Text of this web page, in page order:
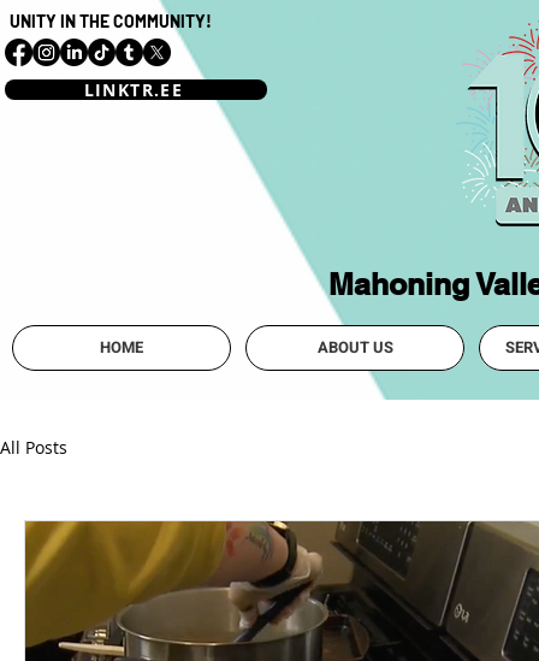
UNITY IN THE COMMUNITY!
LINKTR.EE
Mahoning
HOME ABOUT US
All Posts